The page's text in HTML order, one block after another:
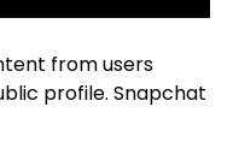
from users
profile. Snapchat